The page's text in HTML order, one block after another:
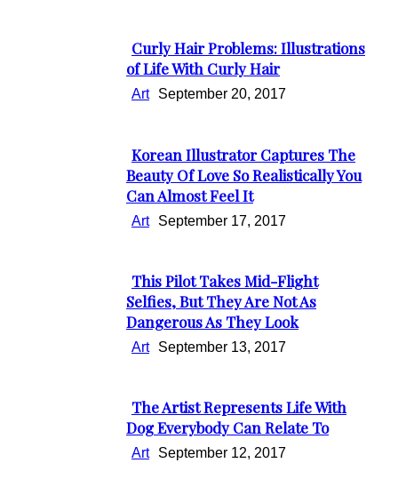
Section
Heading
Curly Hair Problems: Illustrations
of Life With Curly Hair
Art September 20, 2017
Section
Heading
Korean Illustrator Captures The
Beauty Of Love So Realistically You
Can Almost Feel It
Art September 17, 2017
Section
Heading
This Pilot Takes Mid-Flight
Selfies, But They Are Not As
Dangerous As They Look
Art September 13, 2017
Section
Heading
The Artist Represents Life With
Dog Everybody Can Relate To
Art September 12, 2017